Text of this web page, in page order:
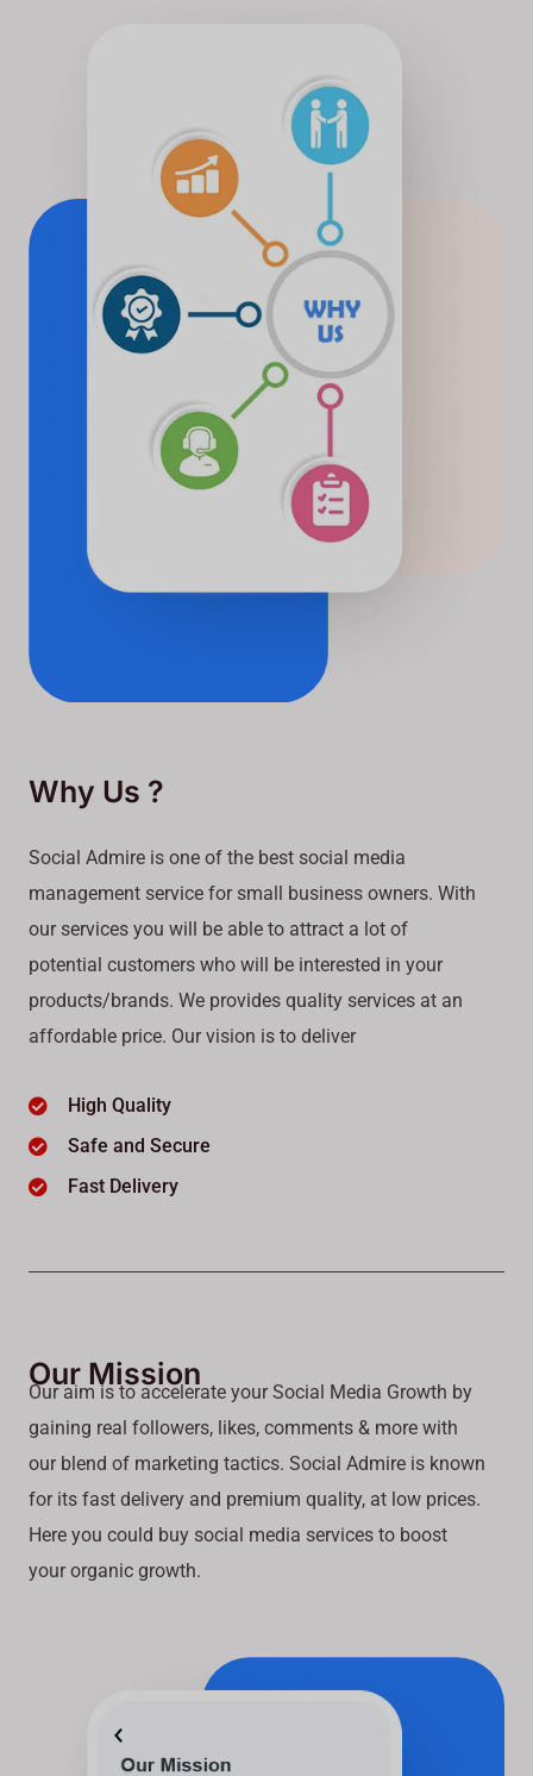
Why Us ?
Social Admire is one of the best social media
management service for small business owners. With
our services you will be able to attract a lot of
potential customers who will be interested in your
products/brands. We provides quality services at an
affordable price. Our vision is to deliver
High Quality
Safe and Secure
Fast Delivery
Our Mission
Our aim is to accelerate your Social Media Growth by
gaining real followers, likes, comments & more with
our blend of marketing tactics. Social Admire is known
for its fast delivery and premium quality, at low prices.
Here you could buy social media services to boost
your organic growth.